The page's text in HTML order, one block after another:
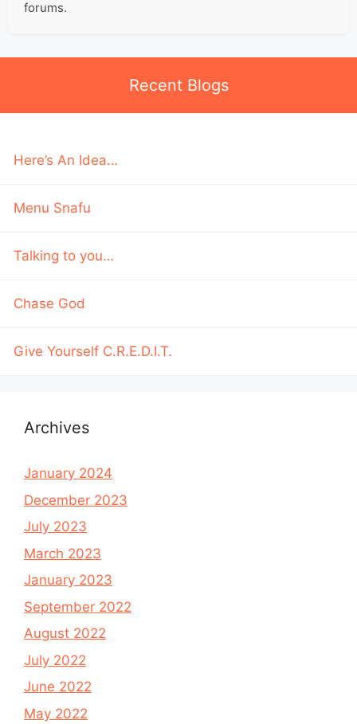
forums.
Recent Blogs
Here’s An Idea…
Menu Snafu
Talking to you…
Chase God
Give Yourself C.R.E.D.I.T.
Archives
January 2024
December 2023
July 2023
March 2023
January 2023
September 2022
August 2022
July 2022
June 2022
May 2022